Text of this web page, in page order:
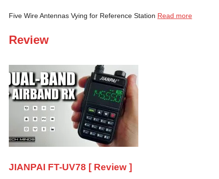
Five Wire Antennas Vying for Reference Station Read more
Review
JIANPAI FT-UV78 [ Review ]